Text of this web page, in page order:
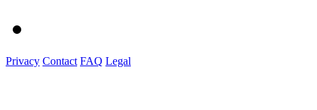
Privacy Contact FAQ Legal